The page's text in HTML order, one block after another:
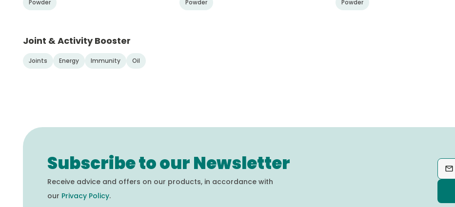
Powder
Powder
Powder
Joint & Activity Booster
Joints Energy Immunity Oil
Subscribe to our Newsletter
Receive advice and offers on our products, in accordance with
our Privacy Policy.